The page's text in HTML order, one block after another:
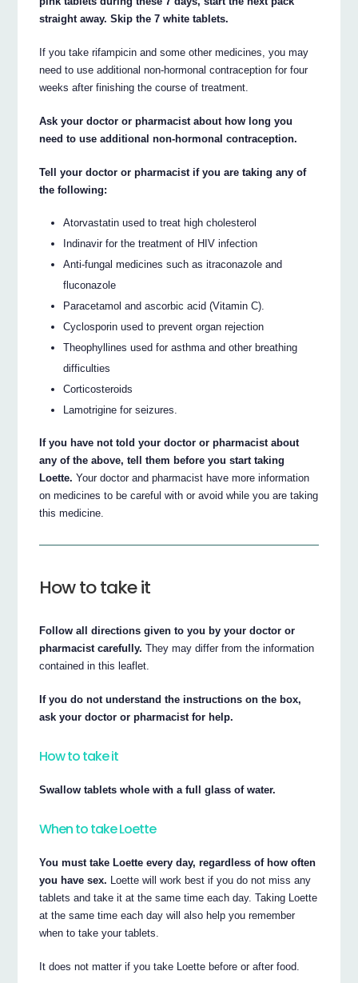
straight away. Skip the 7 white tablets.
If you take rifampicin and some other medicines, you may
need to use additional non-hormonal contraception for four
weeks after finishing the course of treatment.
Ask your doctor or pharmacist about how long you
need to use additional non-hormonal contraception.
Tell your doctor or pharmacist if you are taking any of
the following:
Atorvastatin used to treat high cholesterol
Indinavir for the treatment of HIV infection
Anti-fungal medicines such as itraconazole and
fluconazole
Paracetamol and ascorbic acid (Vitamin C).
Cyclosporin used to prevent organ rejection
Theophyllines used for asthma and other breathing
difficulties
Corticosteroids
Lamotrigine for seizures.
If you have not told your doctor or pharmacist about
any of the above, tell them before you start taking
Loette. Your doctor and pharmacist have more information
on medicines to be careful with or avoid while you are taking
this medicine.
How to take it
Follow all directions given to you by your doctor or
pharmacist carefully. They may differ from the information
contained in this leaflet.
If you do not understand the instructions on the box,
ask your doctor or pharmacist for help.
How to take it
Swallow tablets whole with a full glass of water.
When to take Loette
You must take Loette every day, regardless of how often
you have sex. Loette will work best if you do not miss any
tablets and take it at the same time each day. Taking Loette
at the same time each day will also help you remember
when to take your tablets.
It does not matter if you take Loette before or after food.